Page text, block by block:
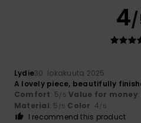
4
Lydie30. lokakuuta 2025
A lovely piece, beautifully
Comfort: 5/5 Value for money
Material: 5 /5 Color: 4/5
I recommend this product